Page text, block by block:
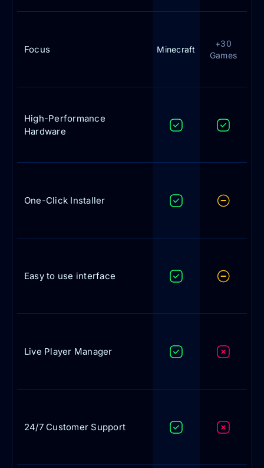
Focus
High-Performance
Hardware
One-Click Installer
Easy to use interface
Live Player Manager
24/7 Customer Support
Minecraft
+30
Games